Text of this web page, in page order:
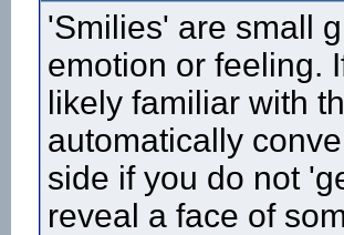
'Smilies' are small
emotion or feeling.
likely familiar with
automatically
side if you do not
reveal a face of